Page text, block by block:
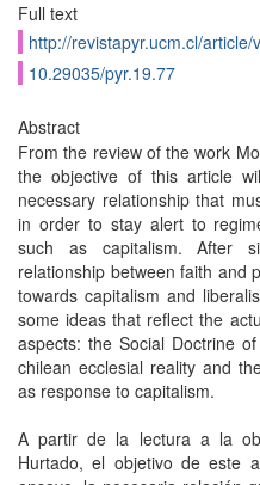
Full text
http://revistapyr.ucm.cl/article/
10.29035/pyr.19.77
Abstract
From the review of the work
the objective of this article
necessary relationship that
in order to stay alert to
such as capitalism. After
relationship between faith and
towards capitalism and
some ideas that reflect the
aspects: the Social Doctrine
chilean ecclesial reality and
as response to capitalism.
A partir de la lectura a la
Hurtado, el objetivo de este